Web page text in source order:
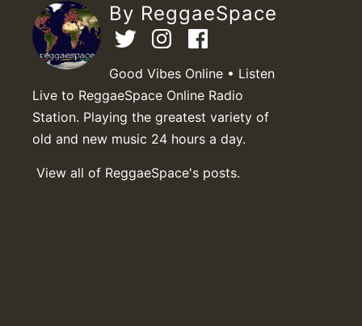
By ReggaeSpace
Good Vibes Online • Listen
Live to ReggaeSpace Online Radio
Station. Playing the greatest variety of
old and new music 24 hours a day.
View all of ReggaeSpace's posts.